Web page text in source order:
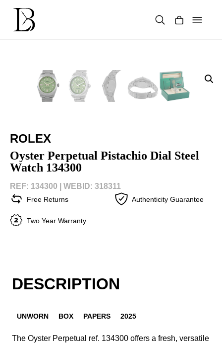
content
ROLEX
Oyster Perpetual Pistachio Dial Steel
Watch 134300
REF: 134300 | WEBID: 318311
Free Returns Authenticity Guarantee
Two Year Warranty
DESCRIPTION
UNWORN BOX PAPERS 2025
The Oyster Perpetual ref. 134300 offers a fresh, versatile